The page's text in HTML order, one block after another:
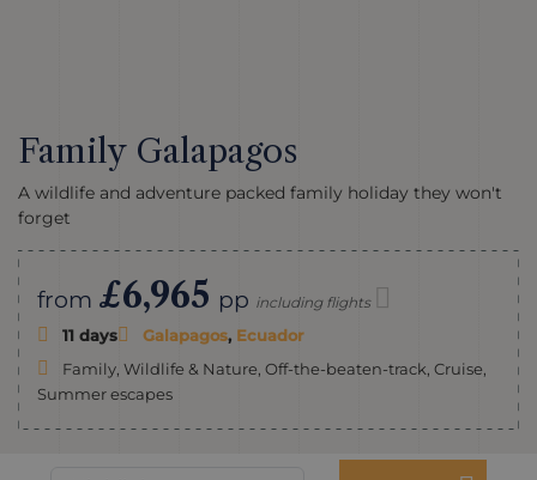
Family Galapagos
A wildlife and adventure packed family holiday they won't
forget
from £6,965 pp including flights
11 days Galapagos, Ecuador
Family, Wildlife & Nature, Off-the-beaten-track, Cruise,
Summer escapes